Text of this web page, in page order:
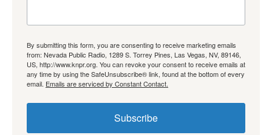
By submitting this form, you are consenting to receive marketing emails
from: Nevada Public Radio, 1289 S. Torrey Pines, Las Vegas, NV, 89146,
US, http://www.knpr.org. You can revoke your consent to receive emails at
any time by using the SafeUnsubscribe® link, found at the bottom of every
email. Emails are serviced by Constant Contact.
Subscribe